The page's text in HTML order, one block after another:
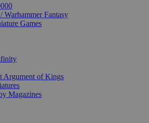
Warhammer Fantasy
Games
Argument of Kings
Magazines